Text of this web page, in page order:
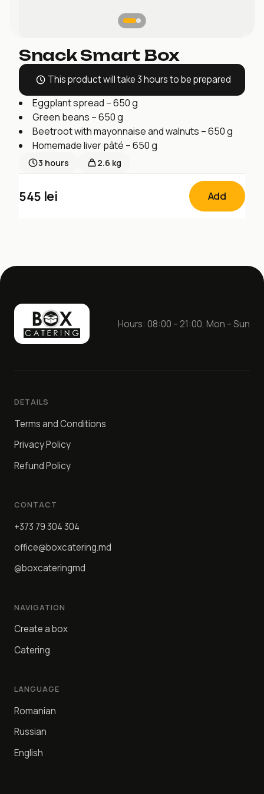
Snack Smart Box
This product will take 3 hours to be prepared
Eggplant spread – 650 g
Green beans – 650 g
Beetroot with mayonnaise and walnuts – 650 g
Homemade liver pâté – 650 g
3 hours 2.6 kg
545 lei Add
Hours: 08:00 – 21:00, Mon – Sun
DETAILS
Terms and Conditions
Privacy Policy
Refund Policy
CONTACT
+373 79 304 304
office@boxcatering.md
@boxcateringmd
NAVIGATION
Create a box
Catering
LANGUAGE
Romanian
Russian
English